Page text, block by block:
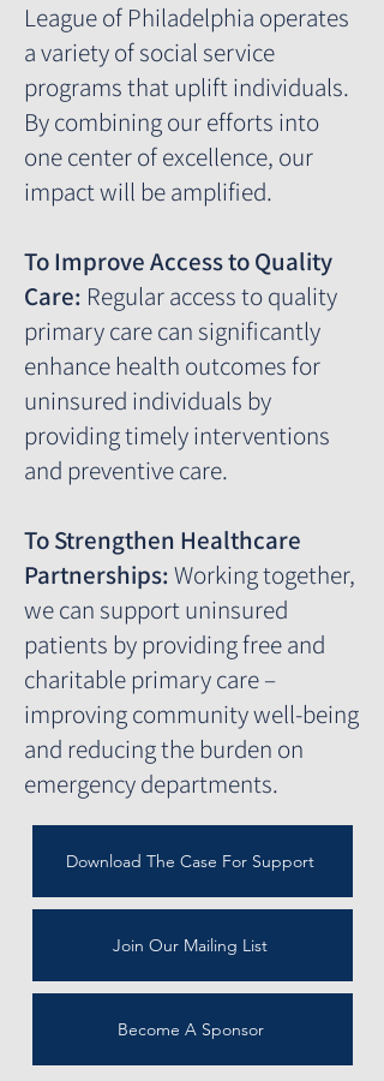
League of Philadelphia operates
a variety of social service
programs that uplift individuals.
By combining our efforts into
one center of excellence, our
impact will be amplified.
To Improve Access to Quality
Care: Regular access to quality
primary care can significantly
enhance health outcomes for
uninsured individuals by
providing timely interventions
and preventive care.
To Strengthen Healthcare
Partnerships:Working together,
we can support uninsured
patients by providing free and
charitable primary care –
improving community well-being
and reducing the burden on
emergency departments.
Download The Case For Support
Join Our Mailing List
Become A Sponsor